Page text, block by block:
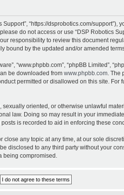
Support”, “https://dsprobotics.com/
do not access or use “DSP Robotics
responsibility to review this document
bound by the updated and/or amended
“www.phpbb.com”, “phpBB Limited”,
be downloaded from www.phpbb.com. The
permitted or disallowed on this site. For
oriented, or otherwise unlawful
law. Doing so may result in your
is recorded to aid in enforcing these
any topic at any time, at our sole
disclosed to any third party without your
being compromised.